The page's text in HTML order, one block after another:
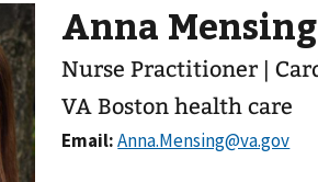
Anna
Nurse Practitioner |
VA Boston health care
Email: